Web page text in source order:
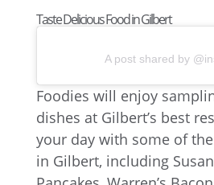
Taste Delicious Food in Gilbert
A post shared by
Foodies will enjoy
dishes at Gilbert’s best
your day with some of
in Gilbert, including